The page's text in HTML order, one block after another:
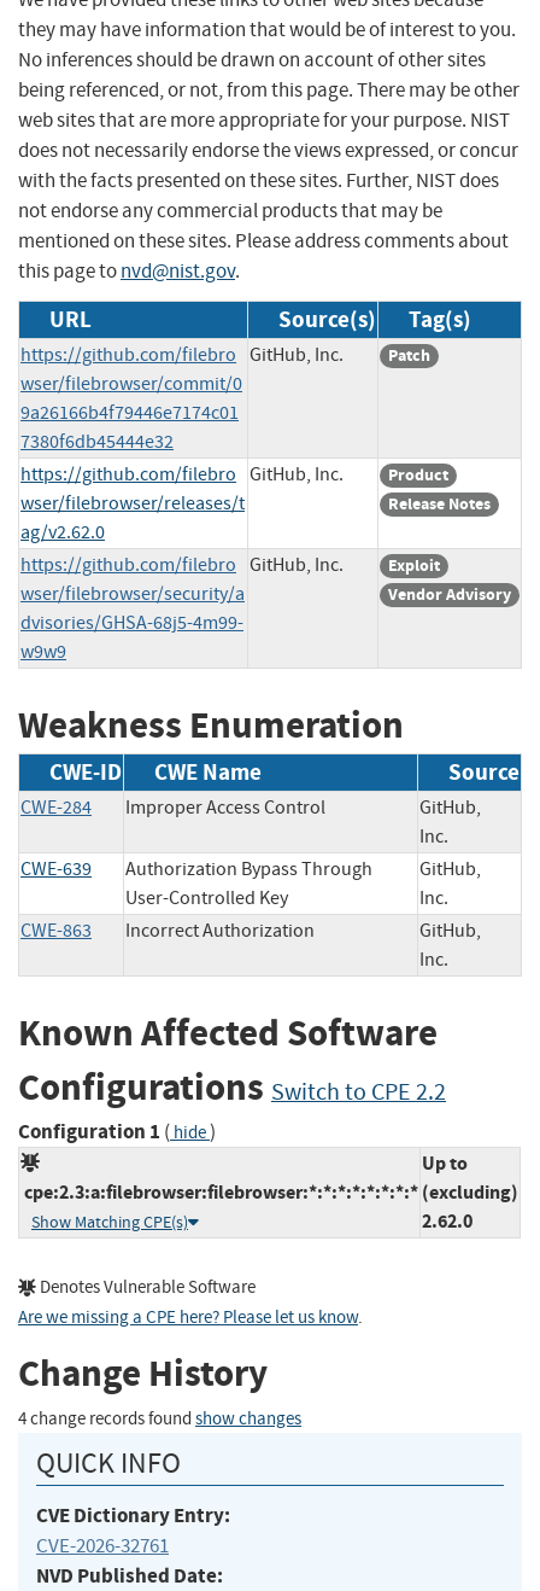
they may have information that would be of interest to you.
No inferences should be drawn on account of other sites
being referenced, or not, from this page. There may be other
web sites that are more appropriate for your purpose. NIST
does not necessarily endorse the views expressed, or concur
with the facts presented on these sites. Further, NIST does
not endorse any commercial products that may be
mentioned on these sites. Please address comments about
this page tonvd@nist.gov.
URL Source(s) Tag(s)
https://github.com/filebro
wser/filebrowser/commit/0
9a26166b4f79446e7174c01
7380f6db45444e32
GitHub, Inc. Patch
https://github.com/filebro
wser/filebrowser/releases/t
ag/v2.62.0
GitHub, Inc.
Product
Release Notes
https://github.com/filebro
wser/filebrowser/security/a
dvisories/GHSA-68j5-4m99-
w9w9
GitHub, Inc.
Exploit
Vendor Advisory
Weakness Enumeration
CWE-ID CWE Name Source
CWE-284 Improper Access Control
GitHub,
Inc.
CWE-639
Authorization Bypass Through
User-Controlled Key
GitHub,
Inc.
CWE-863
Incorrect Authorization
GitHub,
Inc.
Known Affected Software
Configurations Switch to CPE 2.2
Configuration 1 ( hide)
cpe:2.3:a:filebrowser:filebrowser:*:*:*:*:*:*:*:*
Show Matching CPE(s)
Up to
(excluding)
2.62.0
Denotes Vulnerable Software
Are we missing a CPE here? Please let us know.
Change History
4 change records found show changes
QUICK INFO
CVE Dictionary Entry:
CVE-2026-32761
NVD Published Date: